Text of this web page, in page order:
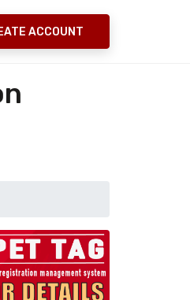
ACCOUNT